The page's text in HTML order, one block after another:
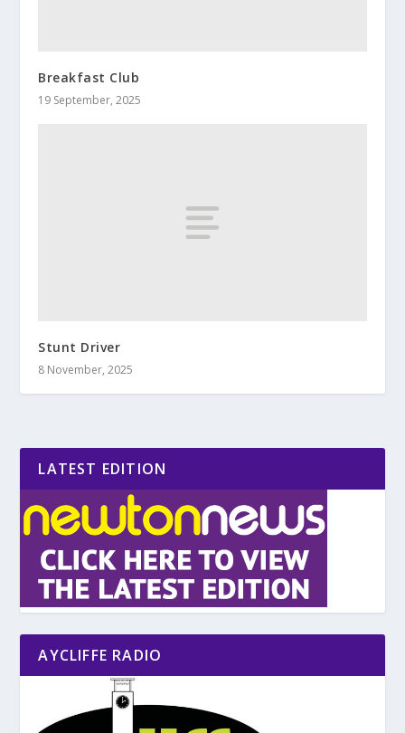
Breakfast Club
19 September, 2025
Stunt Driver
8 November, 2025
LATEST EDITION
AYCLIFFE RADIO